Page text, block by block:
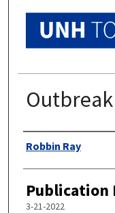
Authors
Robbin Ray
Publication
3-21-2022